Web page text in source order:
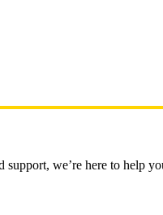
we’re here to help